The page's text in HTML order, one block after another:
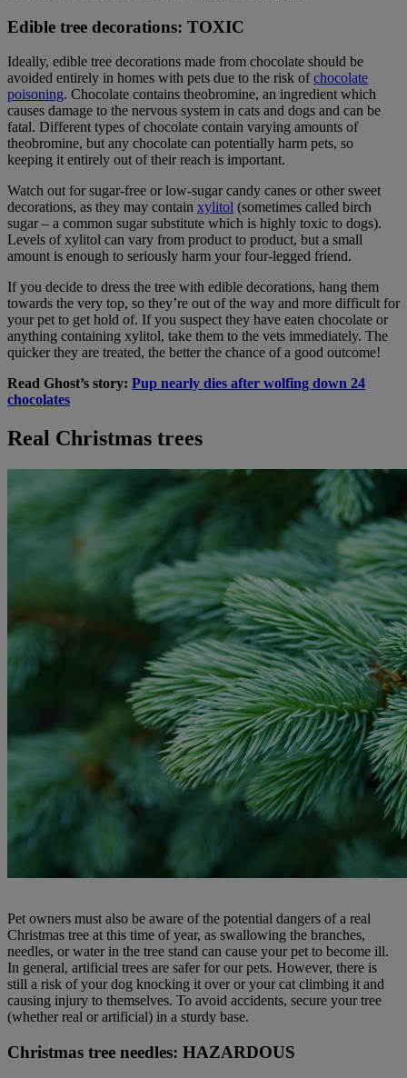
Edible tree decorations: TOXIC
Ideally, edible tree decorations made from chocolate should be
avoided entirely in homes with pets due to the risk ofchocolate
poisoning. Chocolate contains theobromine, an ingredient which
causes damage to the nervous system in cats and dogs and can be
fatal. Different types of chocolate contain varying amounts of
theobromine, but any chocolate can potentially harm pets, so
keeping it entirely out of their reach is important.
Watch out for sugar-free or low-sugar candy canes or other sweet
decorations, as they may contain xylitol (sometimes called birch
sugar – a common sugar substitute which is highly toxic to dogs).
Levels of xylitol can vary from product to product, but a small
amount is enough to seriously harm your four-legged friend.
If you decide to dress the tree with edible decorations, hang them
towards the very top, so they’re out of the way and more difficult for
your pet to get hold of. If you suspect they have eaten chocolate or
anything containing xylitol, take them to the vets immediately. The
quicker they are treated, the better the chance of a good outcome!
Read Ghost’s story: Pup nearly dies after wolfing down 24
chocolates
Real Christmas trees
Pet owners must also be aware of the potential dangers of a real
Christmas tree at this time of year, as swallowing the branches,
needles, or water in the tree stand can cause your pet to become ill.
In general, artificial trees are safer for our pets. However, there is
still a risk of your dog knocking it over or your cat climbing it and
causing injury to themselves. To avoid accidents, secure your tree
(whether real or artificial) in a sturdy base.
Christmas tree needles: HAZARDOUS